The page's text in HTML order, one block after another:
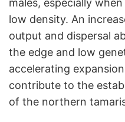
males, especially
low density. An
output and dispersal
the edge and low
accelerating
contribute to the
of the northern